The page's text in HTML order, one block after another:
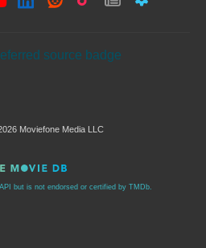
Moviefone Media LLC
but is not endorsed or certified by TMDb.